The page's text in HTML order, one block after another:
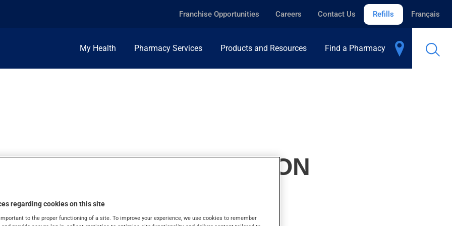
Franchise Opportunities Careers Contact Us Refills Français
My Health Pharmacy Services Products and Resources Find a Pharmacy
ML, SUSPENSION
regarding cookies on this site
to the proper functioning of a site. To improve your experience, we use cookies to remember